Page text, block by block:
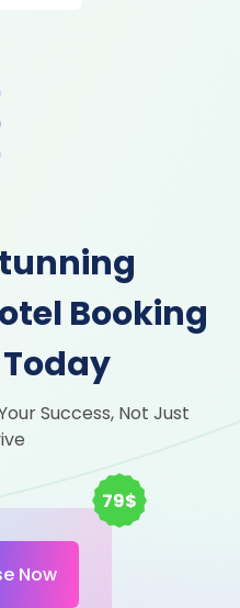
Booking
Success, Not Just
79$
Now